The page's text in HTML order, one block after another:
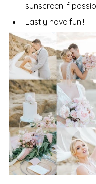
sunscreen if
Lastly have fun!!!